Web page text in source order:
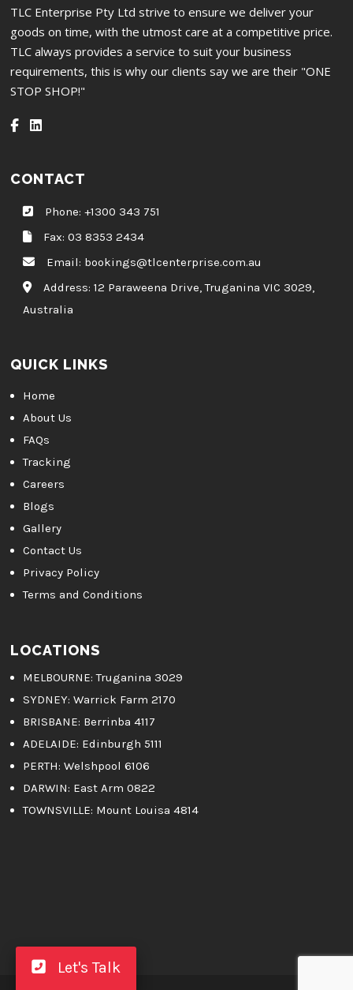
TLC Enterprise Pty Ltd strive to ensure we deliver your
goods on time, with the utmost care at a competitive price.
TLC always provides a service to suit your business
requirements, this is why our clients say we are their "ONE
STOP SHOP!"
Let's Talk
CONTACT
Phone: +1300 343 751
Fax: 03 8353 2434
Email: bookings@tlcenterprise.com.au
Address: 12 Paraweena Drive, Truganina VIC 3029,
Australia
QUICK LINKS
Home
About Us
FAQs
Tracking
Careers
Blogs
Gallery
Contact Us
Privacy Policy
Terms and Conditions
LOCATIONS
MELBOURNE: Truganina 3029
SYDNEY: Warrick Farm 2170
BRISBANE: Berrinba 4117
ADELAIDE: Edinburgh 5111
PERTH: Welshpool 6106
DARWIN: East Arm 0822
TOWNSVILLE: Mount Louisa 4814